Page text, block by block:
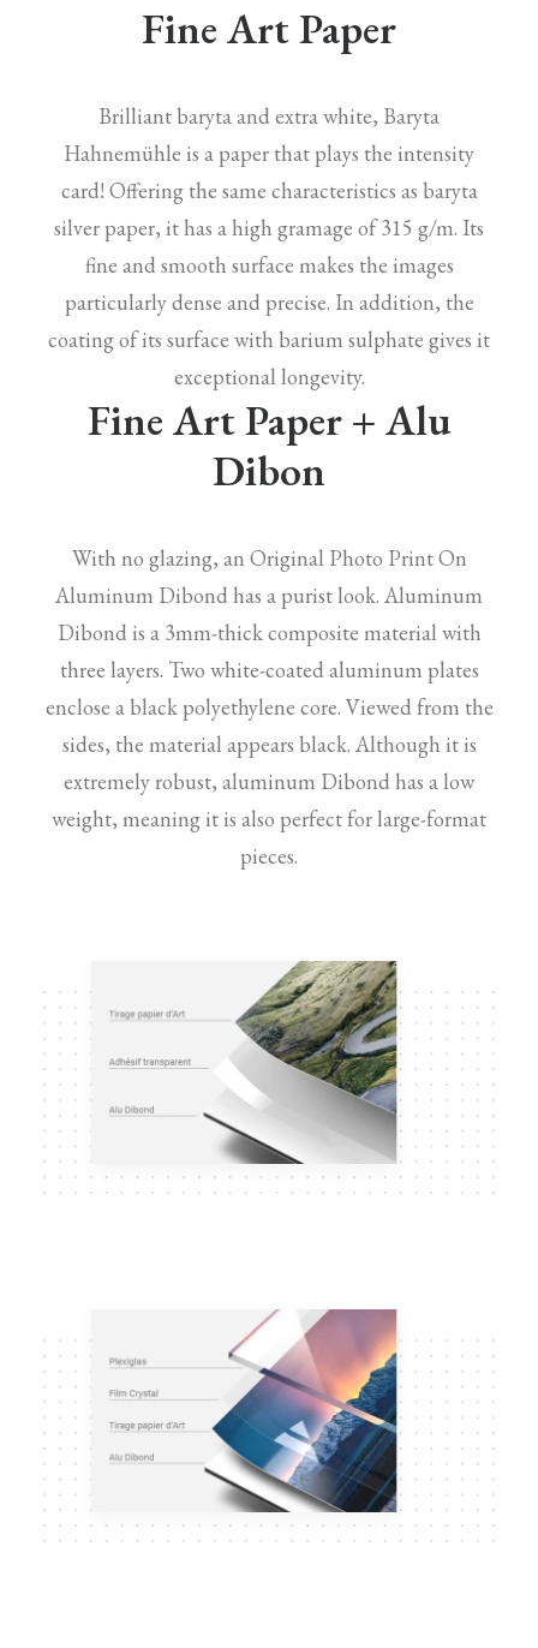
Fine Art Paper
Brilliant baryta and extra white, Baryta
Hahnemühle is a paper that plays the intensity
card! Offering the same characteristics as baryta
silver paper, it has a high gramage of 315 g/m. Its
fine and smooth surface makes the images
particularly dense and precise. In addition, the
coating of its surface with barium sulphate gives it
exceptional longevity.
Fine Art Paper + Alu
Dibon
With no glazing, an Original Photo Print On
Aluminum Dibond has a purist look. Aluminum
Dibond is a 3mm-thick composite material with
three layers. Two white-coated aluminum plates
enclose a black polyethylene core. Viewed from the
sides, the material appears black. Although it is
extremely robust, aluminum Dibond has a low
weight, meaning it is also perfect for large-format
pieces.